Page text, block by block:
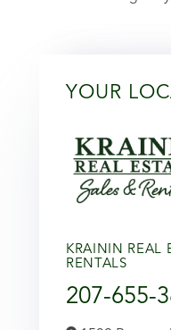
YOUR
KRAININ REAL
RENTALS
207-655-